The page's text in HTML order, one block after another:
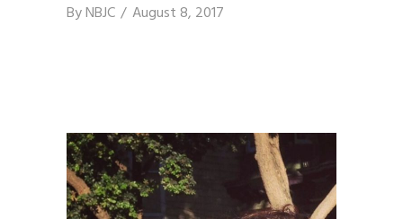
ByNBJC August 8, 2017